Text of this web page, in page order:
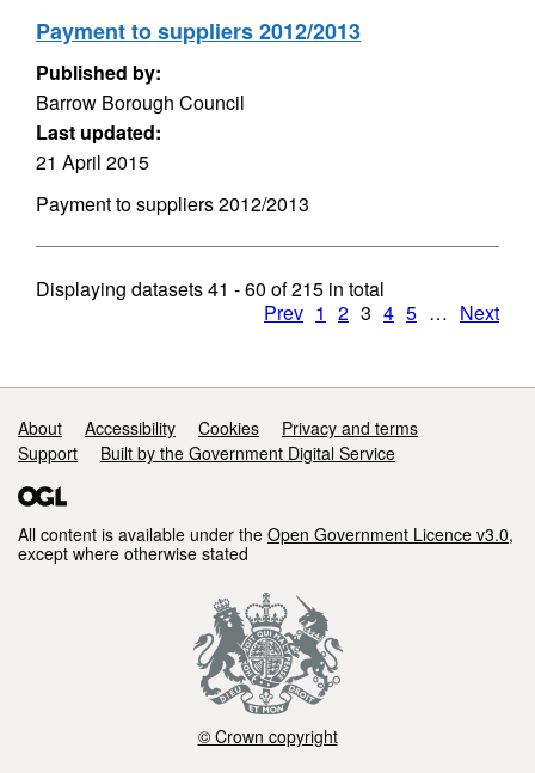
Payment to suppliers 2012/2013
Published by:
Barrow Borough Council
Last updated:
21 April 2015
Payment to suppliers 2012/2013
Displaying datasets41 - 60 of215 in total
Prev 1 2 3 4 5 … Next
Support links
About Accessibility Cookies
Privacy and terms
Support
Built by the Government Digital Service
All content is available under the Open Government Licence v3.0,
except where otherwise stated
© Crown copyright